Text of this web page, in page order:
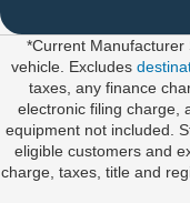
*Current Manufacturer
vehicle. Excludes
taxes, any finance
electronic filing charge,
equipment not included.
eligible customers and
charge, taxes, title and